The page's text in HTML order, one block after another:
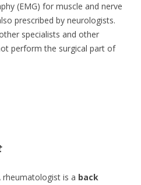
(EMG) for muscle and nerve
prescribed by neurologists.
specialists and other
perform the surgical part of
rheumatologist is a back